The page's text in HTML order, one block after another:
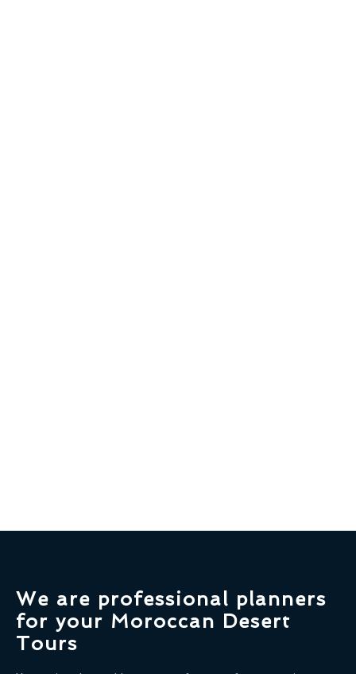
We are professional planners
for your Moroccan Desert
Tours